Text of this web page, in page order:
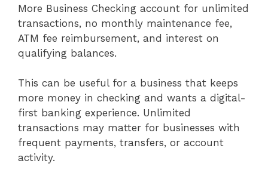
More Business Checking account for unlimited
transactions, no monthly maintenance fee,
ATM fee reimbursement, and interest on
qualifying balances.
This can be useful for a business that keeps
more money in checking and wants a digital-
first banking experience. Unlimited
transactions may matter for businesses with
frequent payments, transfers, or account
activity.